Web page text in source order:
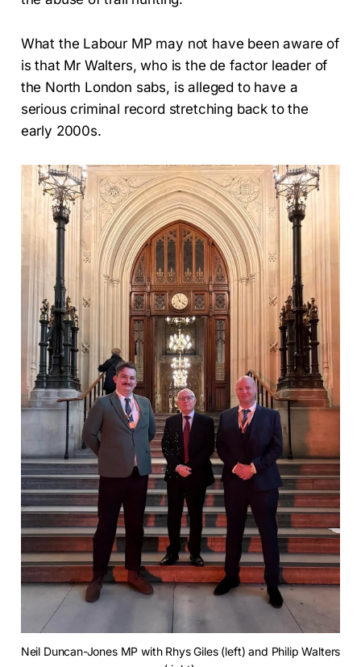
What the Labour MP may not have been aware of
is that Mr Walters, who is the de factor leader of
the North London sabs, is alleged to have a
serious criminal record stretching back to the
early 2000s.
Neil Duncan-Jones MP with Rhys Giles (left) and Philip Walters